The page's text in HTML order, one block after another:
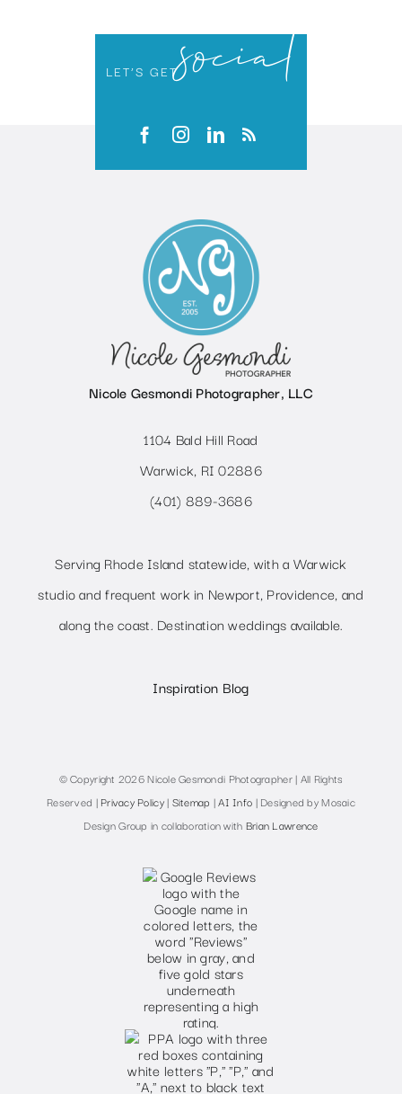
LET’S GETsocial
Nicole Gesmondi Photographer, LLC
1104 Bald Hill Road
Warwick, RI 02886
(401) 889-3686
Serving Rhode Island statewide, with a Warwick
studio and frequent work in Newport, Providence, and
along the coast. Destination weddings available.
Inspiration Blog
© Copyright 2026 Nicole Gesmondi Photographer | All Rights
Reserved | Privacy Policy| Sitemap |AI Info | Designed by Mosaic
Design Group in collaboration with Brian Lawrence